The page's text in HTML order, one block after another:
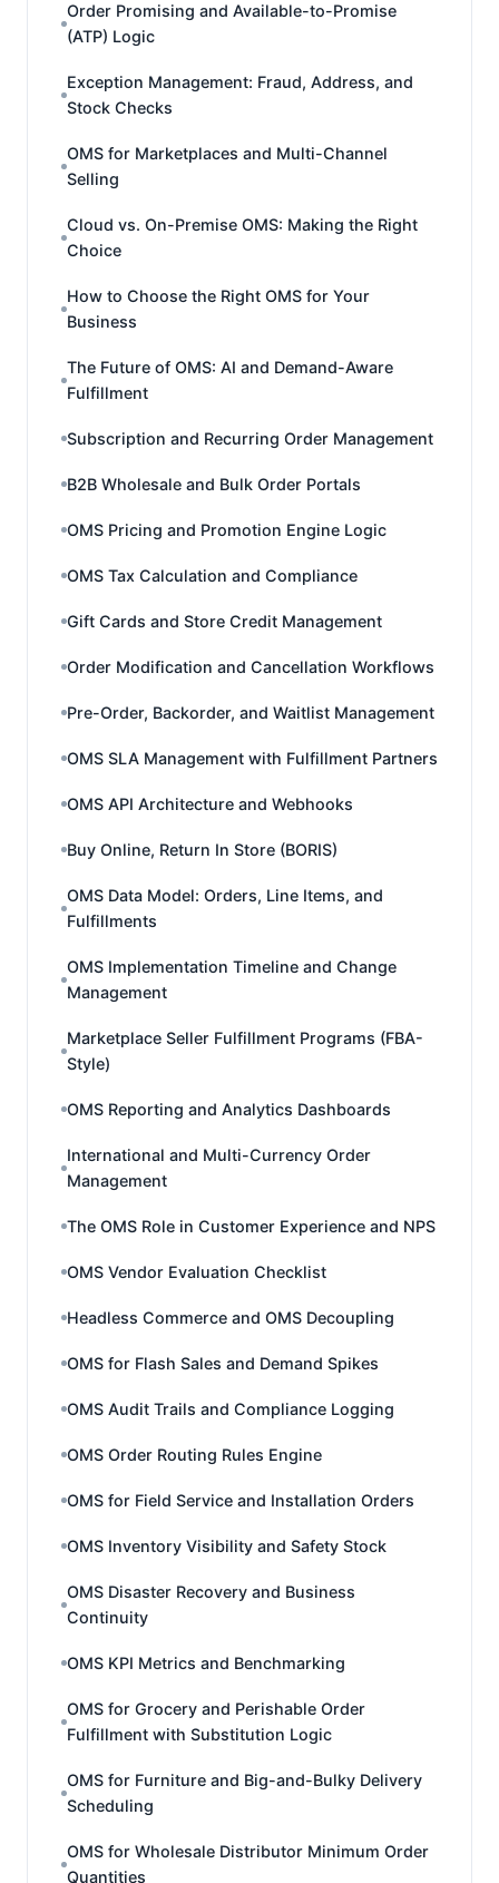
Order Promising and Available-to-Promise
(ATP) Logic
Exception Management: Fraud, Address, and
Stock Checks
OMS for Marketplaces and Multi-Channel
Selling
Cloud vs. On-Premise OMS: Making the Right
Choice
How to Choose the Right OMS for Your
Business
The Future of OMS: AI and Demand-Aware
Fulfillment
Subscription and Recurring Order Management
B2B Wholesale and Bulk Order Portals
OMS Pricing and Promotion Engine Logic
OMS Tax Calculation and Compliance
Gift Cards and Store Credit Management
Order Modification and Cancellation Workflows
Pre-Order, Backorder, and Waitlist Management
OMS SLA Management with Fulfillment Partners
OMS API Architecture and Webhooks
Buy Online, Return In Store (BORIS)
OMS Data Model: Orders, Line Items, and
Fulfillments
OMS Implementation Timeline and Change
Management
Marketplace Seller Fulfillment Programs (FBA-
Style)
OMS Reporting and Analytics Dashboards
International and Multi-Currency Order
Management
The OMS Role in Customer Experience and NPS
OMS Vendor Evaluation Checklist
Headless Commerce and OMS Decoupling
OMS for Flash Sales and Demand Spikes
OMS Audit Trails and Compliance Logging
OMS Order Routing Rules Engine
OMS for Field Service and Installation Orders
OMS Inventory Visibility and Safety Stock
OMS Disaster Recovery and Business
Continuity
OMS KPI Metrics and Benchmarking
OMS for Grocery and Perishable Order
Fulfillment with Substitution Logic
OMS for Furniture and Big-and-Bulky Delivery
Scheduling
OMS for Wholesale Distributor Minimum Order
Quantities